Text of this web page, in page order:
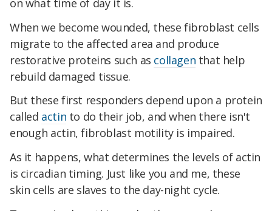
on what time of day it is.
When we become wounded, these fibroblast cells
migrate to the affected area and produce
restorative proteins such as collagen that help
rebuild damaged tissue.
But these first responders depend upon a protein
called actin to do their job, and when there isn't
enough actin, fibroblast motility is impaired.
As it happens, what determines the levels of actin
is circadian timing. Just like you and me, these
skin cells are slaves to the day-night cycle.